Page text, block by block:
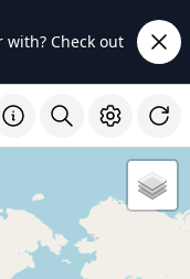
Check out